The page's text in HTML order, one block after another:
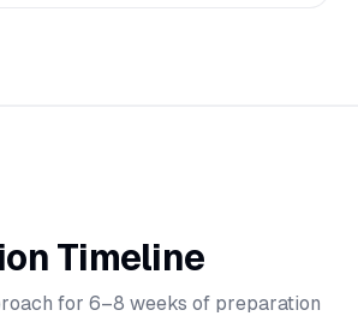
Timeline
for 6–8 weeks of preparation